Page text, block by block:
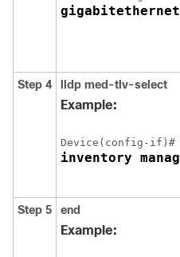
Step 4 lldp med-tlv-select
Example:
Device(config-if)#
inventory
Step 5 end
Example: